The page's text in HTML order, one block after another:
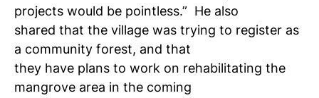
projects would be pointless.” He also
shared that the village was trying to register as
a community forest, and that
they have plans to work on rehabilitating the
mangrove area in the coming